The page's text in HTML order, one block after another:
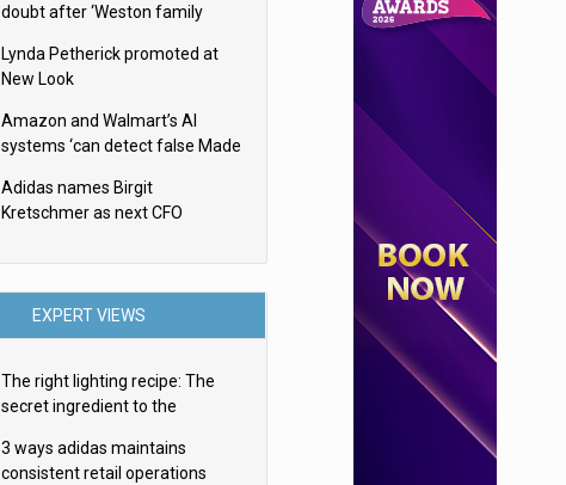
doubt after ‘Weston family
Lynda Petherick promoted at
New Look
Amazon and Walmart’s AI
systems ‘can detect false Made
them
Adidas names Birgit
Kretschmer as next CFO
EXPERT VIEWS
The right lighting recipe: The
secret ingredient to the
3 ways adidas maintains
consistent retail operations